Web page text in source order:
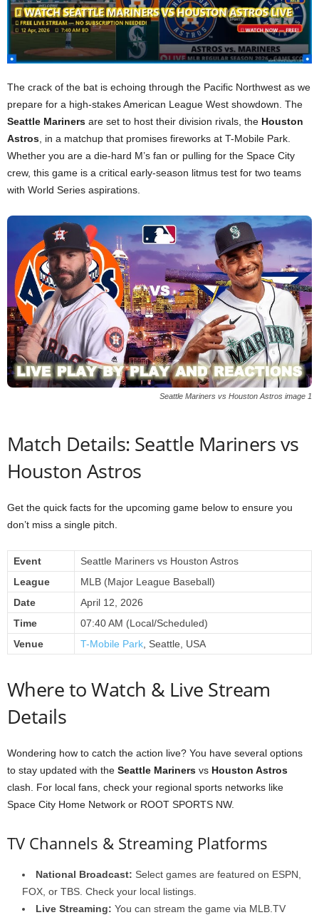
The crack of the bat is echoing through the Pacific Northwest as we
prepare for a high-stakes American League West showdown. The
Seattle Mariners are set to host their division rivals, the Houston
Astros , in a matchup that promises fireworks at T-Mobile Park.
Whether you are a die-hard M’s fan or pulling for the Space City
crew, this game is a critical early-season litmus test for two teams
with World Series aspirations.
Seattle Mariners vs Houston Astros image 1
Match Details: Seattle Mariners vs
Houston Astros
Get the quick facts for the upcoming game below to ensure you
don’t miss a single pitch.
Event
Seattle Mariners vs Houston Astros
League
MLB (Major League Baseball)
Date
April 12, 2026
Time
07:40 AM (Local/Scheduled)
Venue
T-Mobile Park , Seattle, USA
Where to Watch & Live Stream
Details
Wondering how to catch the action live? You have several options
to stay updated with the Seattle Mariners vs Houston Astros
clash. For local fans, check your regional sports networks like
Space City Home Network or ROOT SPORTS NW.
TV Channels & Streaming Platforms
National Broadcast: Select games are featured on ESPN,
FOX, or TBS. Check your local listings.
Live Streaming: You can stream the game via MLB.TV